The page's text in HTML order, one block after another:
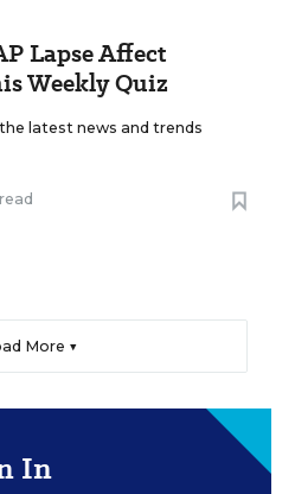
Lapse Affect
Weekly Quiz
latest news and trends
More ▼
In